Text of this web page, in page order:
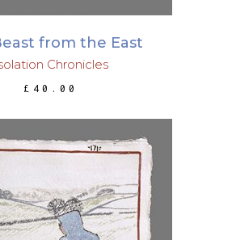
from the East
Chronicles
£ 40.00